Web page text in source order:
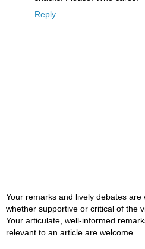
Reply
Your remarks and lively debates are
whether supportive or critical of the
Your articulate, well-informed
relevant to an article are welcome.